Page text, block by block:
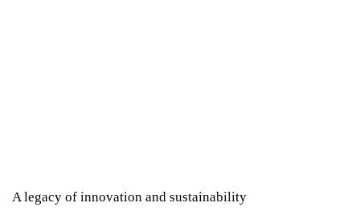
A legacy of innovation and sustainability